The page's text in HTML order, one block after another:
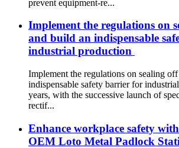
prevent equipment-re...
Implement the regulations on
and build an indispensable
industrial production ​
Implement the regulations on sealing
indispensable safety barrier for
years, with the successive launch of
rectif...
Enhance workplace safety
OEM Loto Metal Padlock